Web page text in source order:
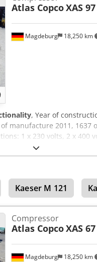
Magdeburg 18,250 km
Atlas CopcoXAS
, Year of
of manufacture 2011,
1 x 230 volts, 2 x 400
registration documents
Aiysrf
Kaeser M 121
Magdeburg 18,250 km
Compressor
Atlas CopcoXAS